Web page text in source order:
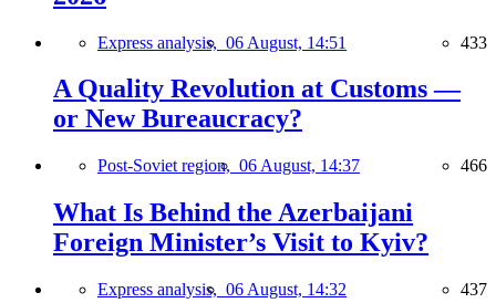
Express analysis, 06 August, 14:51 433
A Quality Revolution at Customs —
or New Bureaucracy?
Post-Soviet region, 06 August, 14:37 466
What Is Behind the Azerbaijani
Foreign Minister’s Visit to Kyiv?
Express analysis, 06 August, 14:32 437